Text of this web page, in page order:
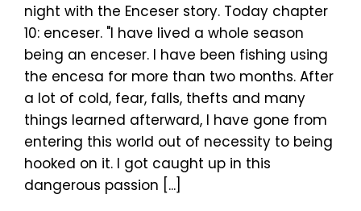
night with the Enceser story. Today chapter
10: enceser. "I have lived a whole season
being an enceser. I have been fishing using
the encesa for more than two months. After
a lot of cold, fear, falls, thefts and many
things learned afterward, I have gone from
entering this world out of necessity to being
hooked on it. I got caught up in this
dangerous passion [...]